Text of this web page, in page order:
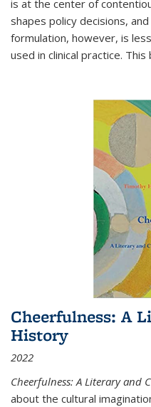
is at the center of
shapes policy decisions,
formulation, however, is
used in clinical practice.
Cheerfulness: A
History
2022
Cheerfulness: A Literary and
about the cultural